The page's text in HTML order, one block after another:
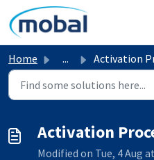
Skip to main content
Home ... Activation
Activation
Modified on Tue, 4 Aug